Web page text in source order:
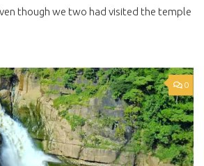
though we two had visited the temple
0